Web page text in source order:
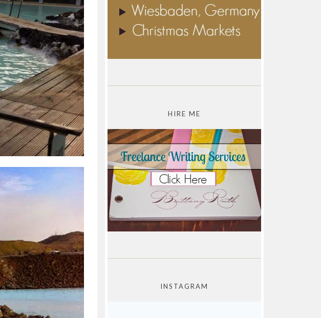
HIRE ME
INSTAGRAM